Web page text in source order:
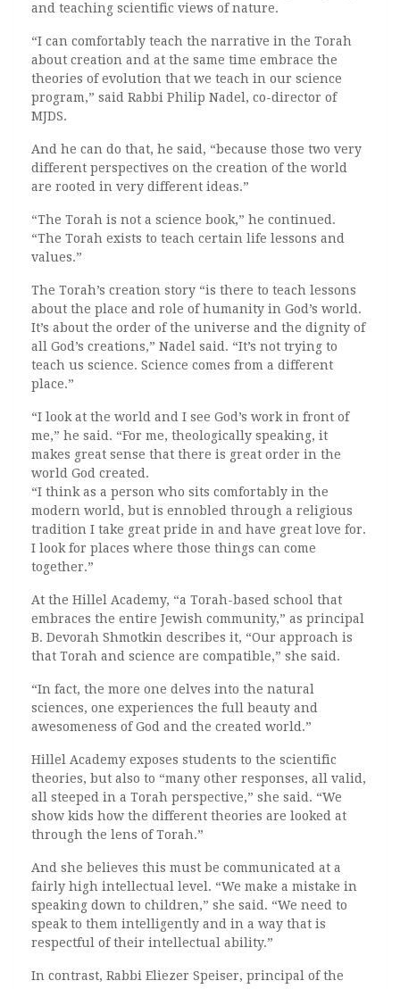
and teaching scientific views of nature.
“I can comfortably teach the narrative in the Torah
about creation and at the same time embrace the
theories of evolution that we teach in our science
program,” said Rabbi Philip Nadel, co-director of
MJDS.
And he can do that, he said, “because those two very
different perspectives on the creation of the world
are rooted in very different ideas.”
“The Torah is not a science book,” he continued.
“The Torah exists to teach certain life lessons and
values.”
The Torah’s creation story “is there to teach lessons
about the place and role of humanity in God’s world.
It’s about the order of the universe and the dignity of
all God’s creations,” Nadel said. “It’s not trying to
teach us science. Science comes from a different
place.”
“I look at the world and I see God’s work in front of
me,” he said. “For me, theologically speaking, it
makes great sense that there is great order in the
world God created.
“I think as a person who sits comfortably in the
modern world, but is ennobled through a religious
tradition I take great pride in and have great love for.
I look for places where those things can come
together.”
At the Hillel Academy, “a Torah-based school that
embraces the entire Jewish community,” as principal
B. Devorah Shmotkin describes it, “Our approach is
that Torah and science are compatible,” she said.
“In fact, the more one delves into the natural
sciences, one experiences the full beauty and
awesomeness of God and the created world.”
Hillel Academy exposes students to the scientific
theories, but also to “many other responses, all valid,
all steeped in a Torah perspective,” she said. “We
show kids how the different theories are looked at
through the lens of Torah.”
And she believes this must be communicated at a
fairly high intellectual level. “We make a mistake in
speaking down to children,” she said. “We need to
speak to them intelligently and in a way that is
respectful of their intellectual ability.”
In contrast, Rabbi Eliezer Speiser, principal of the